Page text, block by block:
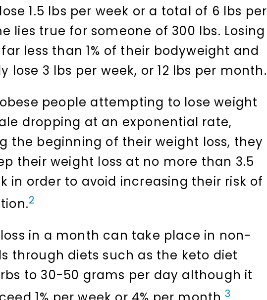
1.5 lbs per week or a total of 6 lbs per
lies true for someone of 300 lbs. Losing
less than 1% of their bodyweight and
lose 3 lbs per week, or 12 lbs per month.
people attempting to lose weight
dropping at an exponential rate,
the beginning of their weight loss, they
their weight loss at no more than 3.5
in order to avoid increasing their risk of
2
in a month can take place in non-
through diets such as the keto diet
to 30-50 grams per day although it
3